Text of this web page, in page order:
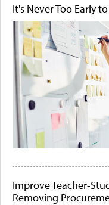
It's Never Too Early
Improve Teacher-
Removing